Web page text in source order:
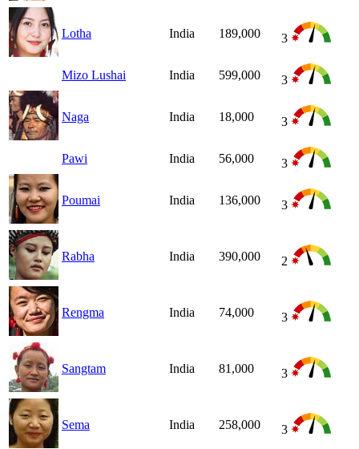
Lotha India 189,000 3
Mizo Lushai India 599,000 3
Naga India 18,000 3
Pawi India 56,000 3
Poumai India 136,000 3
Rabha India 390,000 2
Rengma India 74,000 3
Sangtam India 81,000 3
Sema India 258,000 3